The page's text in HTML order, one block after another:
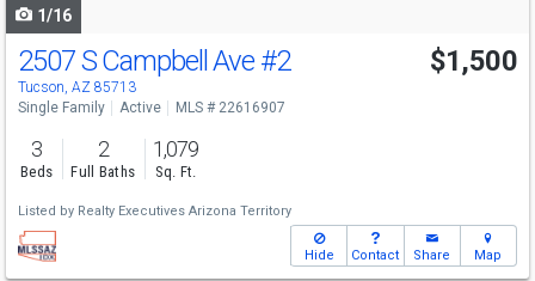
1/16
2507 S Campbell Ave #2
Tucson, AZ 85713
$1,500
Single Family Active MLS # 22616907
3
Beds
2
Full Baths
1,079
Sq. Ft.
Listed by Realty Executives Arizona Territory
Hide Contact Share Map